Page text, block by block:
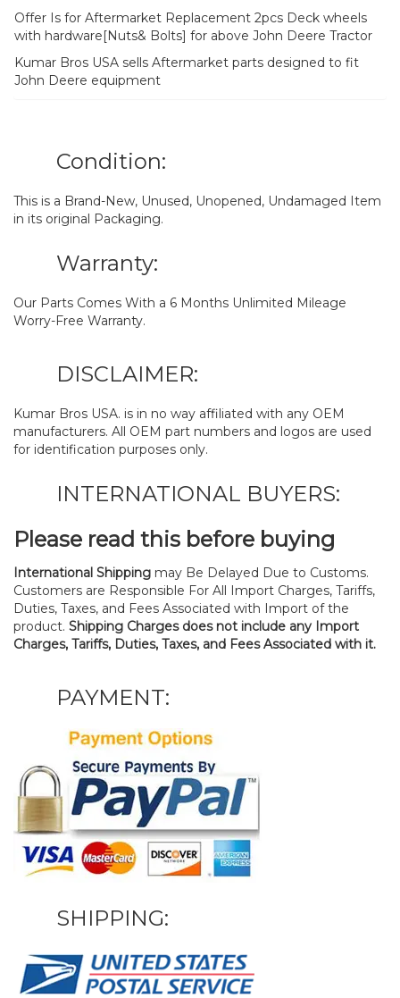
Offer Is for Aftermarket Replacement 2pcs Deck wheels
with hardware[Nuts& Bolts] for above John Deere Tractor
Kumar Bros USA sells Aftermarket parts designed to fit
John Deere equipment
Condition:
This is a Brand-New, Unused, Unopened, Undamaged Item
in its original Packaging.
Warranty:
Our Parts Comes With a 6 Months Unlimited Mileage
Worry-Free Warranty.
DISCLAIMER:
Kumar Bros USA. is in no way affiliated with any OEM
manufacturers. All OEM part numbers and logos are used
for identification purposes only.
INTERNATIONAL BUYERS:
Please read this before buying
International Shipping may Be Delayed Due to Customs.
Customers are Responsible For All Import Charges, Tariffs,
Duties, Taxes, and Fees Associated with Import of the
product. Shipping Charges does not include any Import
Charges, Tariffs, Duties, Taxes, and Fees Associated with it.
PAYMENT:
SHIPPING: